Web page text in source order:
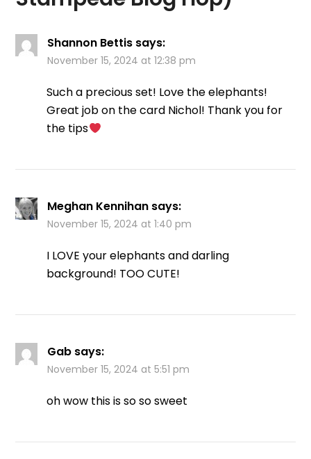
Shannon Bettis says:
November 15, 2024 at 12:38 pm
Such a precious set! Love the elephants!
Great job on the card Nichol! Thank you for
the tips
Meghan Kennihan says:
November 15, 2024 at 1:40 pm
I LOVE your elephants and darling
background! TOO CUTE!
Gab says:
November 15, 2024 at 5:51 pm
oh wow this is so so sweet